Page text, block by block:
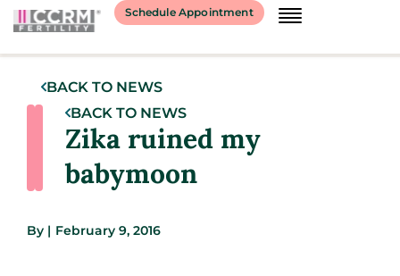
Schedule Appointment
BACK TO NEWS
BACK TO NEWS
Zika ruined my
babymoon
By | February 9, 2016